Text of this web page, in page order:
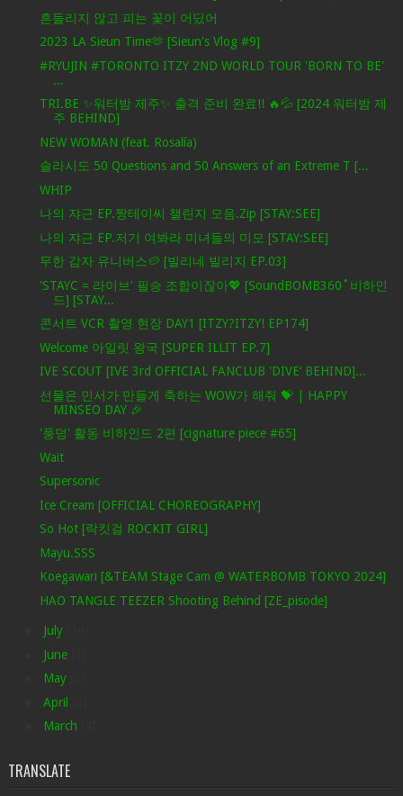
흔들리지 않고 피는 꽃이 어딨어
2023 LA Sieun Time🫶 [Sieun's Vlog #9]
#RYUJIN #TORONTO ITZY 2ND WORLD TOUR 'BORN TO BE'
...
TRI.BE ✨워터밤 제주✨ 출격 준비 완료!! 🔥💦 [2024 워터밤 제
주 BEHIND]
NEW WOMAN (feat. Rosalía)
솔라시도 50 Questions and 50 Answers of an Extreme T [...
WHIP
나의 쟈근 EP.짱테이씨 챌린지 모음.Zip [STAY:SEE]
나의 쟈근 EP.저기 여봐라 미녀들의 미모 [STAY:SEE]
무한 감자 유니버스🥔 [빌리네 빌리지 EP.03]
'STAYC = 라이브' 필승 조합이잖아💖 [SoundBOMB360˚비하인
드] [STAY...
콘서트 VCR 촬영 현장 DAY1 [ITZY?ITZY! EP174]
Welcome 아일릿 왕국 [SUPER ILLIT EP.7]
IVE SCOUT [IVE 3rd OFFICIAL FANCLUB 'DIVE‘ BEHIND]...
선물은 민서가 만들게 축하는 WOW가 해줘 💝 | HAPPY
MINSEO DAY 🎉
'풍덩' 활동 비하인드 2편 [cignature piece #65]
Wait
Supersonic
Ice Cream [OFFICIAL CHOREOGRAPHY]
So Hot [락킷걸 ROCKIT GIRL]
Mayu.SSS
Koegawari [&TEAM Stage Cam @ WATERBOMB TOKYO 2024]
HAO TANGLE TEEZER Shooting Behind [ZE_pisode]
July
June
May
April
March
TRANSLATE